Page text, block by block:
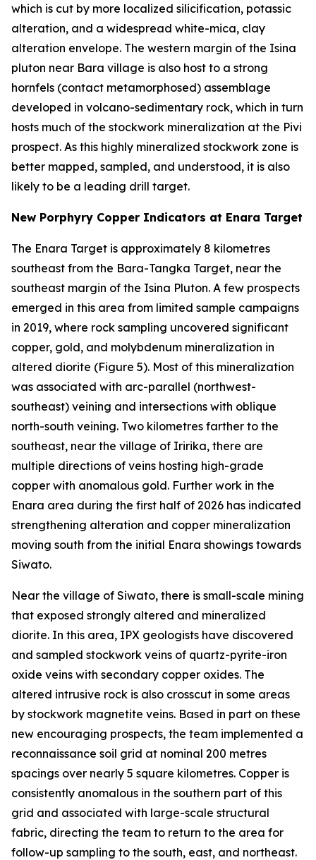
which is cut by more localized silicification, potassic
alteration, and a widespread white-mica, clay
alteration envelope. The western margin of the Isina
pluton near Bara village is also host to a strong
hornfels (contact metamorphosed) assemblage
developed in volcano-sedimentary rock, which in turn
hosts much of the stockwork mineralization at the Pivi
prospect. As this highly mineralized stockwork zone is
better mapped, sampled, and understood, it is also
likely to be a leading drill target.
New Porphyry Copper Indicators at Enara Target
The Enara Target is approximately 8 kilometres
southeast from the Bara-Tangka Target, near the
southeast margin of the Isina Pluton. A few prospects
emerged in this area from limited sample campaigns
in 2019, where rock sampling uncovered significant
copper, gold, and molybdenum mineralization in
altered diorite (Figure 5). Most of this mineralization
was associated with arc-parallel (northwest-
southeast) veining and intersections with oblique
north-south veining. Two kilometres farther to the
southeast, near the village of Iririka, there are
multiple directions of veins hosting high-grade
copper with anomalous gold. Further work in the
Enara area during the first half of 2026 has indicated
strengthening alteration and copper mineralization
moving south from the initial Enara showings towards
Siwato.
Near the village of Siwato, there is small-scale mining
that exposed strongly altered and mineralized
diorite. In this area, IPX geologists have discovered
and sampled stockwork veins of quartz-pyrite-iron
oxide veins with secondary copper oxides. The
altered intrusive rock is also crosscut in some areas
by stockwork magnetite veins. Based in part on these
new encouraging prospects, the team implemented a
reconnaissance soil grid at nominal 200 metres
spacings over nearly 5 square kilometres. Copper is
consistently anomalous in the southern part of this
grid and associated with large-scale structural
fabric, directing the team to return to the area for
follow-up sampling to the south, east, and northeast.